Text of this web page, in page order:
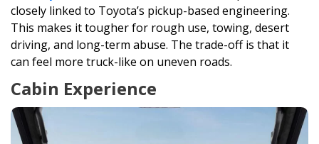
closely linked to Toyota’s pickup-based engineering.
This makes it tougher for rough use, towing, desert
driving, and long-term abuse. The trade-off is that it
can feel more truck-like on uneven roads.
Cabin Experience